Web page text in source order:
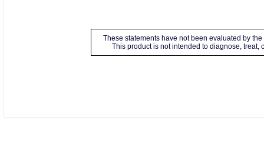
These statements have not been evaluated by
This product is not intended to diagnose, treat,